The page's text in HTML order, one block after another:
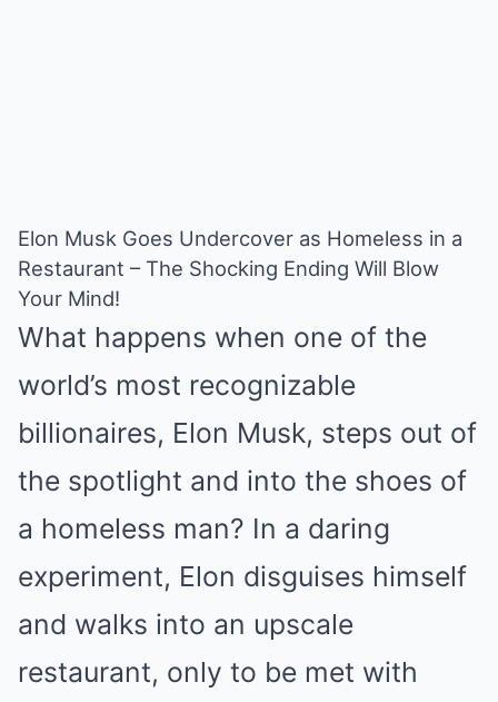
Elon Musk Goes Undercover as Homeless in a
Restaurant – The Shocking Ending Will Blow
Your Mind!
What happens when one of the
world’s most recognizable
billionaires, Elon Musk, steps out of
the spotlight and into the shoes of
a homeless man? In a daring
experiment, Elon disguises himself
and walks into an upscale
restaurant, only to be met with